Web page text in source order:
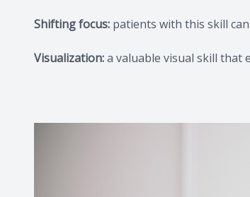
Shifting focus: patients with this skill
Visualization:a valuable visual skill that